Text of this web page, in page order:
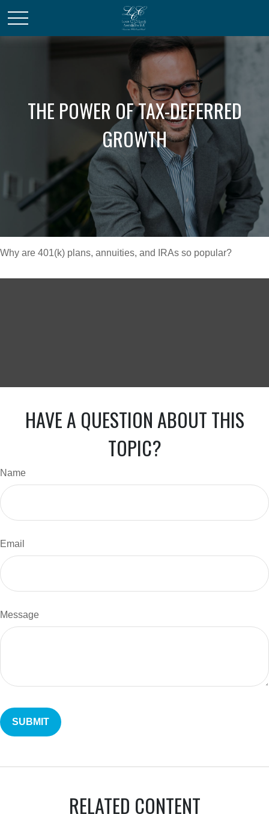
THE POWER OF TAX-DEFERRED
GROWTH
Why are 401(k) plans, annuities, and IRAs so popular?
HAVE A QUESTION ABOUT THIS
TOPIC?
Name
Email
Message
RELATED CONTENT